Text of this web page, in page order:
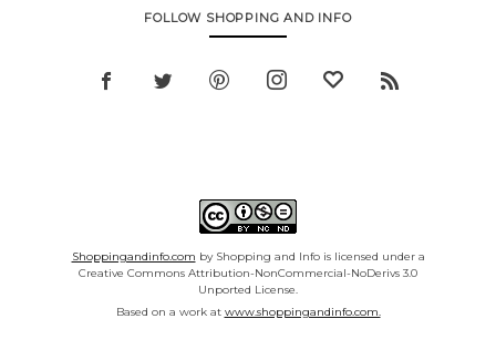
FOLLOW SHOPPING AND INFO
Shoppingandinfo.com by Shopping and Info is licensed under a
Creative Commons Attribution-NonCommercial-NoDerivs 3.0
Unported License.
Based on a work at www.shoppingandinfo.com.